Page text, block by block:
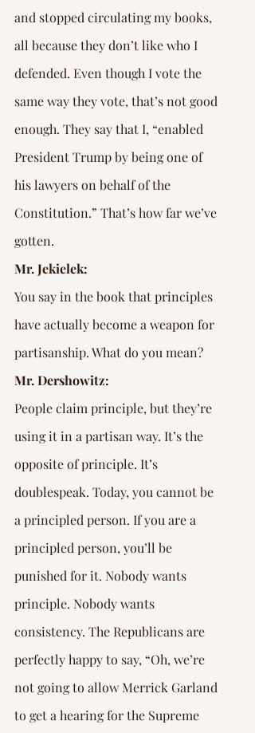
and stopped circulating my books,
all because they don’t like who I
defended. Even though I vote the
same way they vote, that’s not good
enough. They say that I, “enabled
President Trump by being one of
his lawyers on behalf of the
Constitution.” That’s how far we’ve
gotten.
Mr. Jekielek:
You say in the book that principles
have actually become a weapon for
partisanship. What do you mean?
Mr. Dershowitz:
People claim principle, but they’re
using it in a partisan way. It’s the
opposite of principle. It’s
doublespeak. Today, you cannot be
a principled person. If you are a
principled person, you’ll be
punished for it. Nobody wants
principle. Nobody wants
consistency. The Republicans are
perfectly happy to say, “Oh, we’re
not going to allow Merrick Garland
to get a hearing for the Supreme